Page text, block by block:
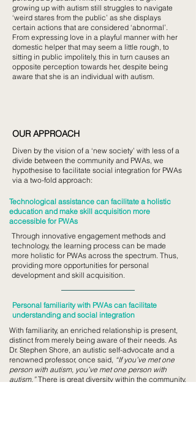
growing up with autism still struggles to navigate
‘weird stares from the public’ as she displays
certain actions that are considered ‘abnormal’.
From expressing love in a playful manner with her
domestic helper that may seem a little rough, to
sitting in public impolitely, this in turn causes an
opposite perception towards her, despite being
aware that she is an individual with autism.
OUR APPROACH
Diven by the vision of a ‘new society’ with less of a
divide between the community and PWAs, we
hypothesise to facilitate social integration for PWAs
via a two-fold approach:
Technological assistance can facilitate a holistic
education and make skill acquisition more
accessible for PWAs
Through innovative engagement methods and
technology, the learning process can be made
more holistic for PWAs across the spectrum. Thus,
providing more opportunities for personal
development and skill acquisition.
Personal familiarity with PWAs can facilitate
understanding and social integration
With familiarity, an enriched relationship is present,
distinct from merely being aware of their needs. As
Dr. Stephen Shore, an autistic self-advocate and a
renowned professor, once said, “If you’ve met one
person with autism, you’ve met one person with
autism.”There is great diversity within the community,